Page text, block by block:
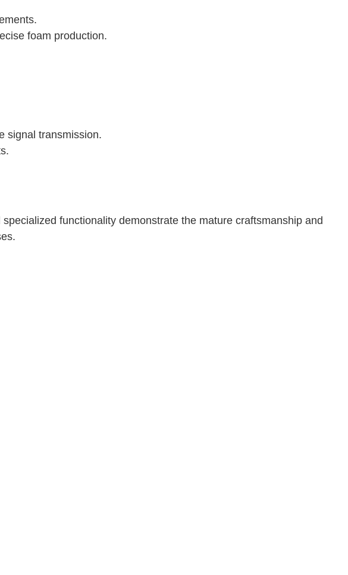
foam production.
signal transmission.
functionality demonstrate the mature craftsmanship and